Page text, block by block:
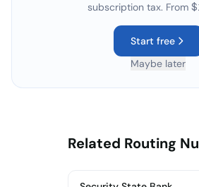
subscription tax. From
Start free
Maybe later
Related Routing